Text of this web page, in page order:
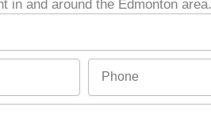
in and around the Edmonton area.
o